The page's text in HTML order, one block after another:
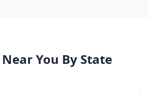
You By State